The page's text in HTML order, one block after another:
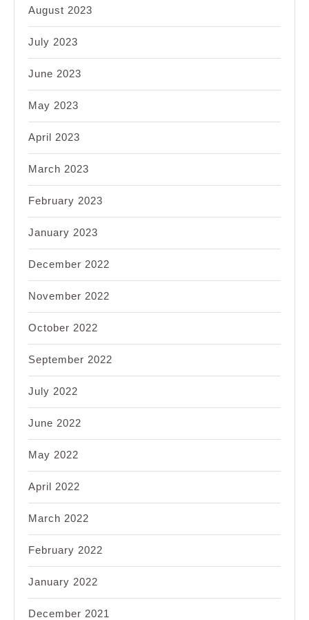
August 2023
July 2023
June 2023
May 2023
April 2023
March 2023
February 2023
January 2023
December 2022
November 2022
October 2022
September 2022
July 2022
June 2022
May 2022
April 2022
March 2022
February 2022
January 2022
December 2021